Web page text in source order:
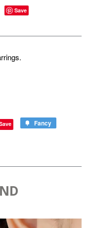
Save
Fancy